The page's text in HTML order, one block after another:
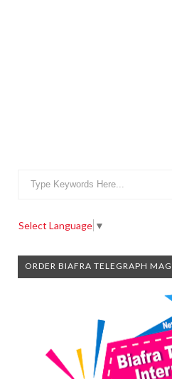
Select Language ▼
ORDER BIAFRA TELEGRAPH